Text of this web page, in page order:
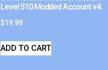
Level 510 Modded Account v4
$19.99
ADD TO CART